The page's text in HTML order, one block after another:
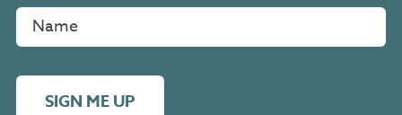
SIGN ME UP